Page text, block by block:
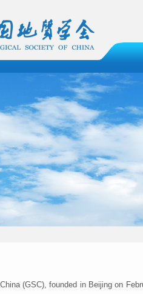
(GSC), founded in Beijing on